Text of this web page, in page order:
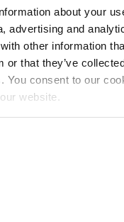
about your
advertising and
other information
or that they’ve
You consent to our
website.
Inclusion Spotlight
Equity and